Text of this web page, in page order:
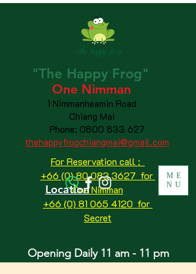
"The Happy Frog"
One Nimman
1 Nimmanheamin Road
Chiang Mai
Phone: 0800 833 627
thehappyfrogchiangmai@gmail.com
For Reservation call :
+66 (0) 80 083 3627 for
One Nimman
+66 (0) 81 065 4120 for
Secret
Location
ME
NU
Opening Daily 11 am - 11 pm